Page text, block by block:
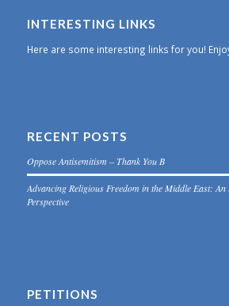
INTERESTING LINKS
Here are some interesting links for you!
RECENT POSTS
Oppose Antisemitism – Thank You B
Advancing Religious Freedom in the Middle East: An
Perspective
PETITIONS